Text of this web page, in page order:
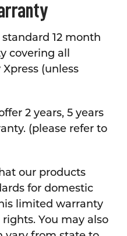
12 month
covering all
(unless
2 years, 5 years
(please refer to
our products
for domestic
limited warranty
You may also